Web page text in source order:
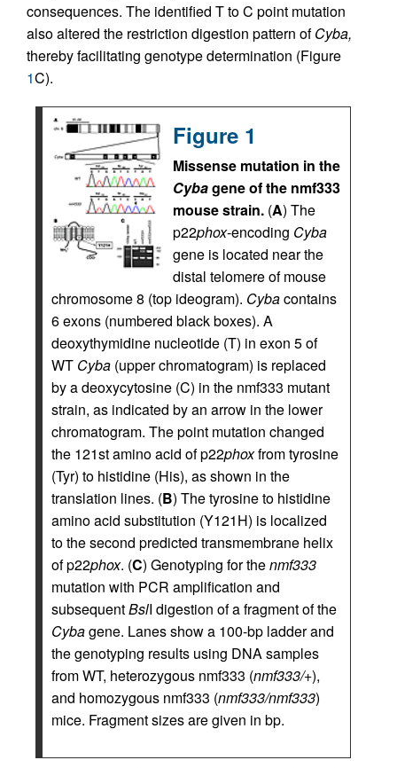
consequences. The identified T to C point mutation
also altered the restriction digestion pattern ofCyba,
thereby facilitating genotype determination (Figure
1C).
Figure 1
Missense mutation in the
Cybagene of the nmf333
mouse strain. (A) The
p22phox-encoding Cyba
gene is located near the
distal telomere of mouse
chromosome 8 (top ideogram). Cybacontains
6 exons (numbered black boxes). A
deoxythymidine nucleotide (T) in exon 5 of
WT Cyba (upper chromatogram) is replaced
by a deoxycytosine (C) in the nmf333 mutant
strain, as indicated by an arrow in the lower
chromatogram. The point mutation changed
the 121st amino acid of p22phoxfrom tyrosine
(Tyr) to histidine (His), as shown in the
translation lines. (B) The tyrosine to histidine
amino acid substitution (Y121H) is localized
to the second predicted transmembrane helix
of p22phox. (C) Genotyping for thenmf333
mutation with PCR amplification and
subsequentBslI digestion of a fragment of the
Cybagene. Lanes show a 100-bp ladder and
the genotyping results using DNA samples
from WT, heterozygous nmf333 (nmf333/+),
and homozygous nmf333 (nmf333/nmf333)
mice. Fragment sizes are given in bp.